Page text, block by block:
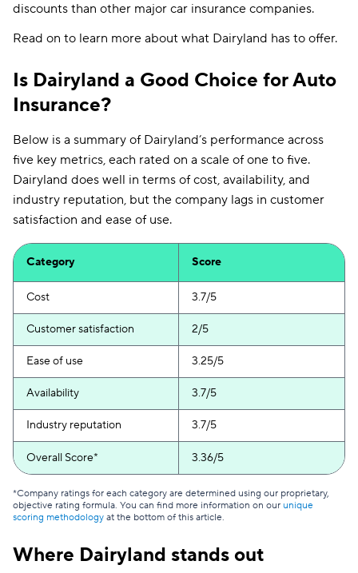
discounts than other major car insurance companies.
Read on to learn more about what Dairyland has to offer.
Is Dairyland a Good Choice for Auto
Insurance?
Below is a summary of Dairyland’s performance across
five key metrics, each rated on a scale of one to five.
Dairyland does well in terms of cost, availability, and
industry reputation, but the company lags in customer
satisfaction and ease of use.
Category Score
Cost 3.7/5
Customer satisfaction 2/5
Ease of use 3.25/5
Availability 3.7/5
Industry reputation 3.7/5
Overall Score* 3.36/5
*Company ratings for each category are determined using our proprietary,
objective rating formula. You can find more information on our unique
scoring methodology at the bottom of this article.
Where Dairyland stands out